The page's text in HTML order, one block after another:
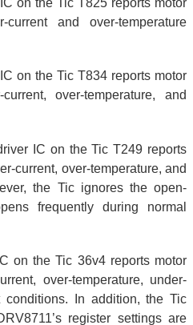
on the Tic T825 reports motor
and over-temperature
on the Tic T834 reports motor
over-temperature, and
IC on the Tic T249 reports
current, over-temperature, and
the Tic ignores the open-
frequently during normal
on the Tic 36v4 reports motor
over-temperature, under-
In addition, the Tic
register settings are